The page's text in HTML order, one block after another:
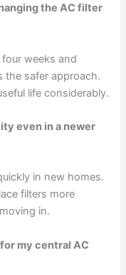
the AC filter
weeks and
the safer approach.
life considerably.
even in a newer
in new homes.
filters more
in.
my central AC